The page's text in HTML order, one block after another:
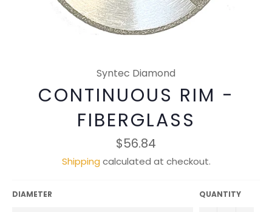
Syntec Diamond
CONTINUOUS RIM -
FIBERGLASS
Regular
price
$56.84
Shipping calculated at checkout.
DIAMETER QUANTITY